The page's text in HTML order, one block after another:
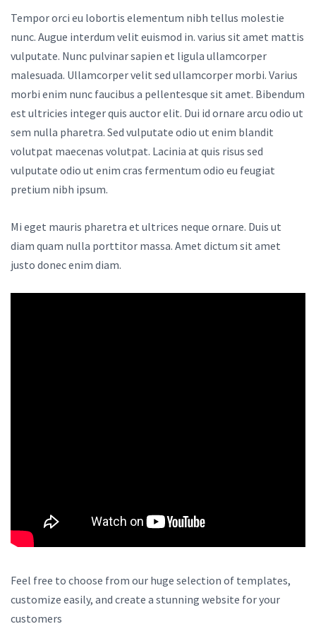
Tempor orci eu lobortis elementum nibh tellus molestie
nunc. Augue interdum velit euismod in. varius sit amet mattis
vulputate. Nunc pulvinar sapien et ligula ullamcorper
malesuada. Ullamcorper velit sed ullamcorper morbi. Varius
morbi enim nunc faucibus a pellentesque sit amet. Bibendum
est ultricies integer quis auctor elit. Dui id ornare arcu odio ut
sem nulla pharetra. Sed vulputate odio ut enim blandit
volutpat maecenas volutpat. Lacinia at quis risus sed
vulputate odio ut enim cras fermentum odio eu feugiat
pretium nibh ipsum.
Mi eget mauris pharetra et ultrices neque ornare. Duis ut
diam quam nulla porttitor massa. Amet dictum sit amet
justo donec enim diam.
Feel free to choose from our huge selection of templates,
customize easily, and create a stunning website for your
customers